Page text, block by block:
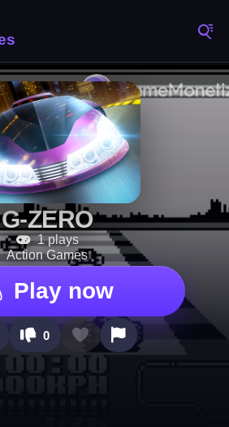
G-ZERO
1 plays
Action Games
Play now
0